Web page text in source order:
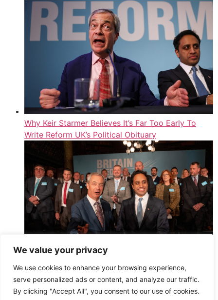
We value your privacy
We use cookies to enhance your browsing experience,
serve personalized ads or content, and analyze our traffic.
By clicking "Accept All", you consent to our use of cookies.
Why Keir Starmer Believes It’s Far Too Early To
Write Reform UK’s Political Obituary
Doge Department Quits
Read More